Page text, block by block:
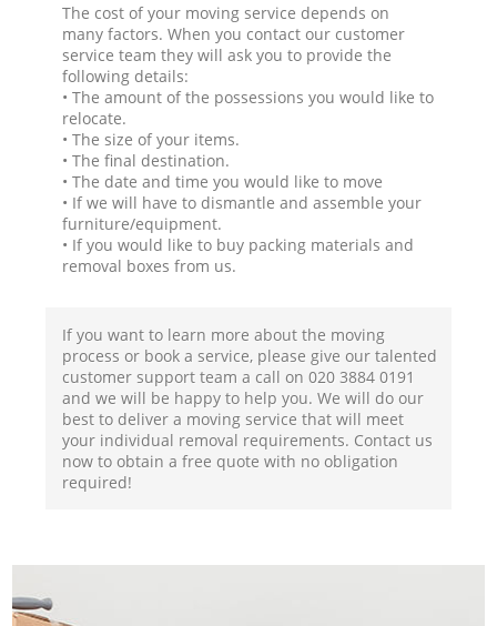
The cost of your moving service depends on
many factors. When you contact our customer
service team they will ask you to provide the
following details:
• The amount of the possessions you would like to
relocate.
• The size of your items.
• The final destination.
• The date and time you would like to move
• If we will have to dismantle and assemble your
furniture/equipment.
• If you would like to buy packing materials and
removal boxes from us.
If you want to learn more about the moving
process or book a service, please give our talented
customer support team a call on ‎020 3884 0191
and we will be happy to help you. We will do our
best to deliver a moving service that will meet
your individual removal requirements. Contact us
now to obtain a free quote with no obligation
required!